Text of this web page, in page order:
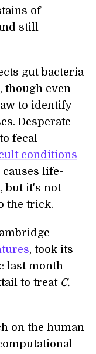
of
still
gut bacteria
though even
to identify
Desperate
fecal
conditions
life-
but it's not
the trick.
, took its
last month
to treat C.
on the human